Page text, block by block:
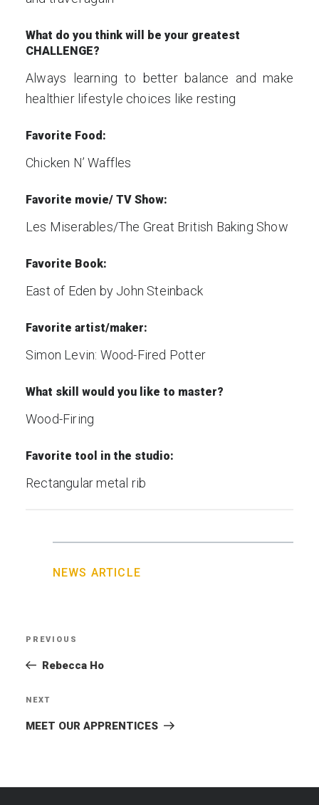
What do you think will be your greatest
CHALLENGE?
Always learning to better balance and make
healthier lifestyle choices like resting
Favorite Food:
Chicken N’ Waffles
Favorite movie/ TV Show:
Les Miserables/The Great British Baking Show
Favorite Book:
East of Eden by John Steinback
Favorite artist/maker:
Simon Levin: Wood-Fired Potter
What skill would you like to master?
Wood-Firing
Favorite tool in the studio:
Rectangular metal rib
NEWS ARTICLE
Previous
Post
PREVIOUS
Rebecca Ho
Next
Post
NEXT
MEET OUR APPRENTICES